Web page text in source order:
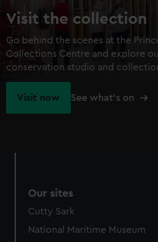
Visit the collection
Go behind the scenes at the
Collections Centre and explore
conservation studio and
Visit now See what's on
Our sites
Cutty Sark
National Maritime Museum